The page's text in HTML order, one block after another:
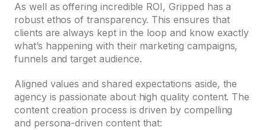
As well as offering incredible ROI, Gripped has a
robust ethos of transparency. This ensures that
clients are always kept in the loop and know exactly
what’s happening with their marketing campaigns,
funnels and target audience.
Aligned values and shared expectations aside, the
agency is passionate about high quality content. The
content creation process is driven by compelling
and persona-driven content that: